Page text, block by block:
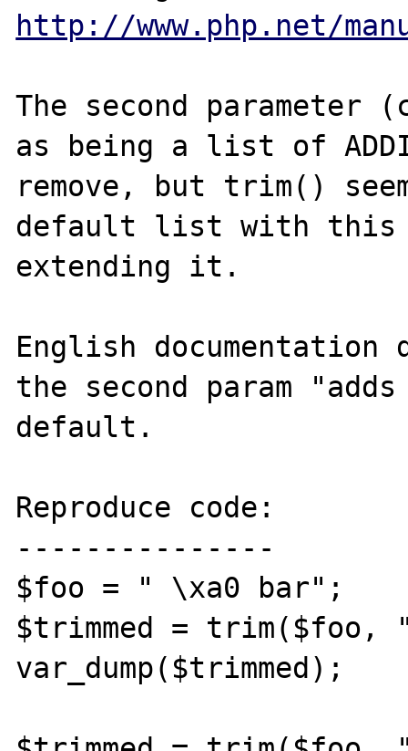
http://www.php.net/
The second
as being a list of
remove, but trim()
default list with this
extending it.
English documentation
the second param
default.
Reproduce code:
---------------
$foo = " \xa0 bar";
$trimmed = trim($foo,
var_dump($trimmed);